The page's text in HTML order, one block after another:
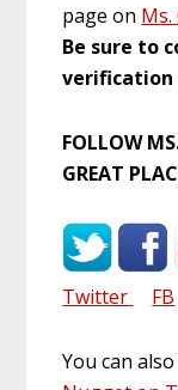
page on
Be sure to
verification
FOLLOW
GREAT
Twitter FB
You can